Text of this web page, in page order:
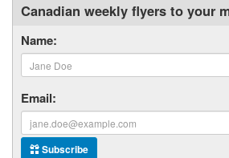
Canadian weekly flyers to your
Name:
Email:
Subscribe